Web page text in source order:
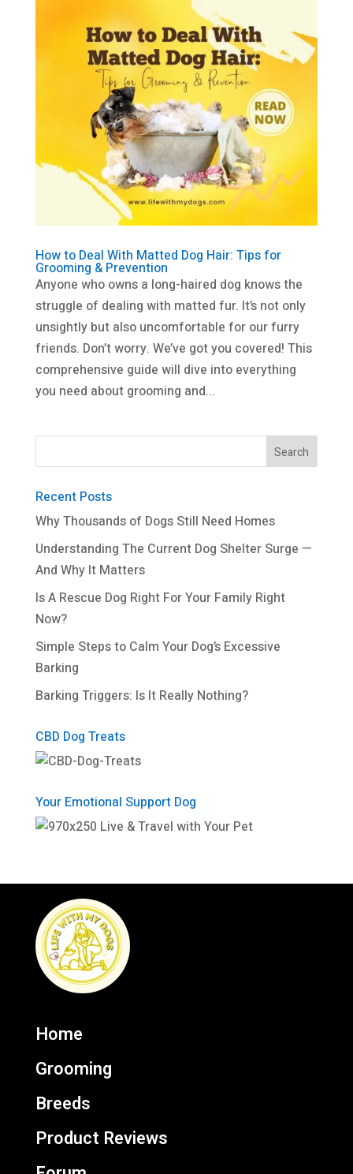
How to Deal With Matted Dog Hair: Tips for
Grooming & Prevention
Anyone who owns a long-haired dog knows the
struggle of dealing with matted fur. It’s not only
unsightly but also uncomfortable for our furry
friends. Don’t worry. We’ve got you covered! This
comprehensive guide will dive into everything
you need about grooming and...
Recent Posts
Why Thousands of Dogs Still Need Homes
Understanding The Current Dog Shelter Surge —
And Why It Matters
Is A Rescue Dog Right For Your Family Right
Now?
Simple Steps to Calm Your Dog’s Excessive
Barking
Barking Triggers: Is It Really Nothing?
CBD Dog Treats
Your Emotional Support Dog
Home
Grooming
Breeds
Product Reviews